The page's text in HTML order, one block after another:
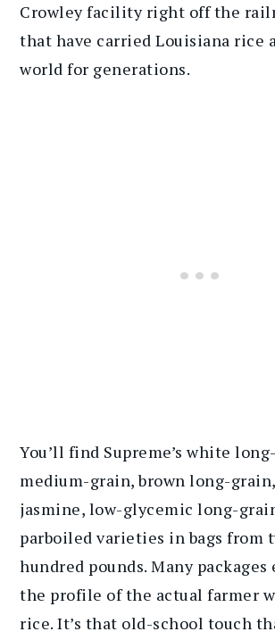
Crowley facility right off the
that have carried Louisiana rice
world for generations.
You’ll find Supreme’s white
medium-grain, brown long-
jasmine, low-glycemic long-
parboiled varieties in bags from
hundred pounds. Many
the profile of the actual farmer
rice. It’s that old-school touch